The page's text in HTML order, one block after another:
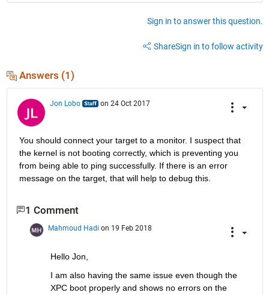
Sign in to answer this question.
ShareSign in to follow activity
Answers (1)
Jon Lobo on 24 Oct 2017
You should connect your target to a monitor. I suspect that
the kernel is not booting correctly, which is preventing you
from being able to ping successfully. If there is an error
message on the target, that will help to debug this.
1 Comment
Mahmoud Hadi on 19 Feb 2018
Hello Jon,
I am also having the same issue even though the
XPC boot properly and shows no errors on the